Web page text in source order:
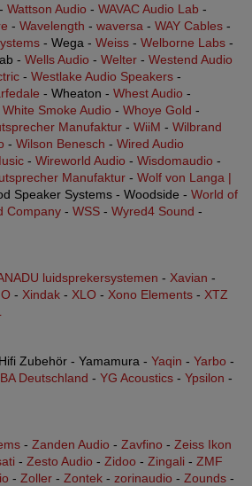
- Wattson Audio - WAVAC Audio Lab -
- Wavelength - waversa - WAY Cables -
- Wega - Weiss - Welborne Labs -
- Wells Audio - Welter - Westend Audio
- Westlake Audio Speakers -
- Wheaton - Whest Audio -
White Smoke Audio - Whoye Gold -
Manufaktur - WiiM - Wilbrand
- Wilson Benesch - Wired Audio
- Wireworld Audio - Wisdomaudio -
Manufaktur - Wolf von Langa |
Speaker Systems - Woodside - World of
Company - WSS - Wyred4 Sound -
luidsprekersystemen - Xavian -
- Xindak - XLO - Xono Elements - XTZ
Zubehör - Yamamura - Yaqin - Yarbo -
Deutschland - YG Acoustics - Ypsilon -
- Zanden Audio - Zavfino - Zeiss Ikon
- Zesto Audio - Zidoo - Zingali - ZMF
- Zoller - Zontek - zorinaudio - Zounds -